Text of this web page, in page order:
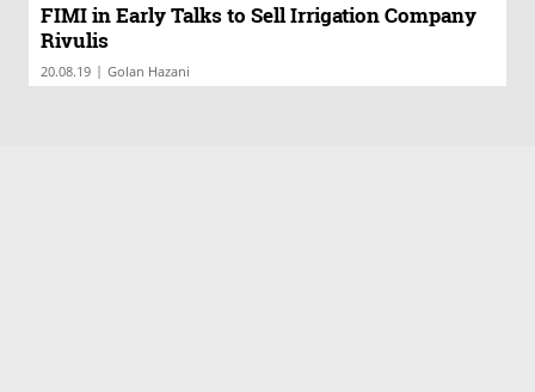
FIMI in Early Talks to Sell Irrigation Company
Rivulis
20.08.19 | Golan Hazani